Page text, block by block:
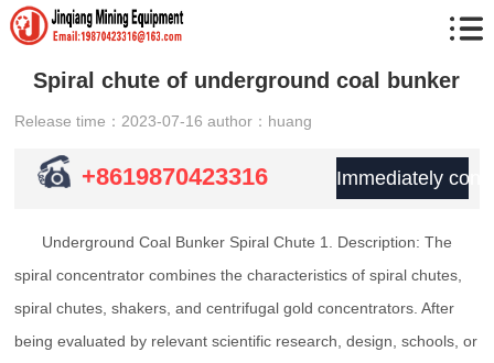
Spiral chute of underground coal bunker
Release time：2023-07-16 author：huang
+8619870423316 Immediately
Underground Coal Bunker Spiral Chute 1. Description: The
spiral concentrator combines the characteristics of spiral chutes,
spiral chutes, shakers, and centrifugal gold concentrators. After
being evaluated by relevant scientific research, design, schools, or